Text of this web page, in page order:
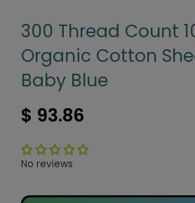
300 Thread Count
Organic Cotton
Baby Blue
$ 93.86
No reviews